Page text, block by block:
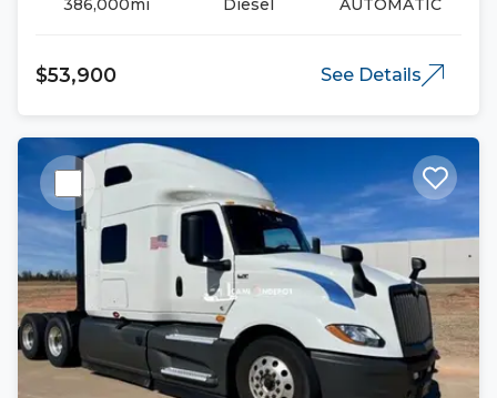
386,000mi Diesel AUTOMATIC
$53,900 See Details